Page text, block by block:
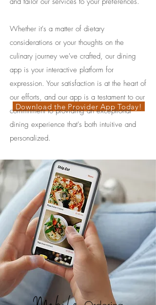
Download the Provider App Today!
​Whether it's a matter of dietary
considerations or your thoughts on the
culinary journey we've crafted, our dining
app is your interactive platform for
expression. Your satisfaction is at the heart of
our efforts, and our app is a testament to our
commitment to providing an exceptional
dining experience that's both intuitive and
personalized.